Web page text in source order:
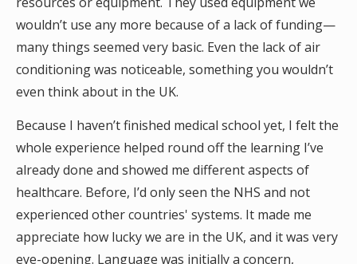
wouldn’t use any more because of a lack of funding—
many things seemed very basic. Even the lack of air
conditioning was noticeable, something you wouldn’t
even think about in the UK.
Because I haven’t finished medical school yet, I felt the
whole experience helped round off the learning I’ve
already done and showed me different aspects of
healthcare. Before, I’d only seen the NHS and not
experienced other countries' systems. It made me
appreciate how lucky we are in the UK, and it was very
eye-opening. Language was initially a concern,